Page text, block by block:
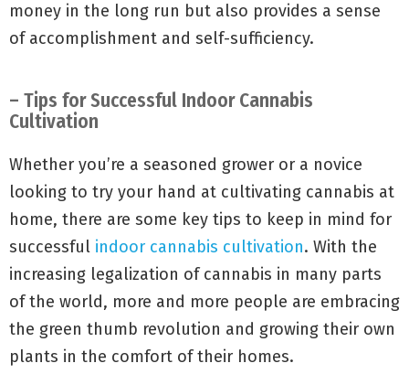
money in the long run but also provides a sense
of accomplishment and self-sufficiency.
– Tips for Successful Indoor Cannabis
Cultivation
Whether you’re a seasoned grower or a novice
looking to try your hand at cultivating cannabis at
home, there are some key tips to keep in mind for
successful indoor cannabis cultivation. With the
increasing legalization of cannabis in many parts
of the world, more and more people are embracing
the green thumb revolution and growing their own
plants in the comfort of their homes.